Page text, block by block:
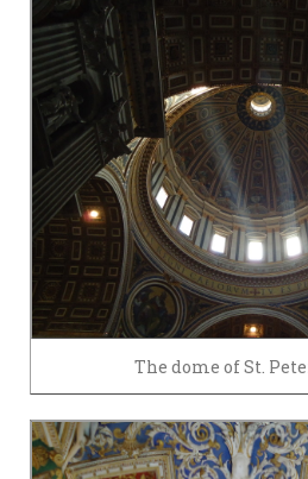
The dome of St.